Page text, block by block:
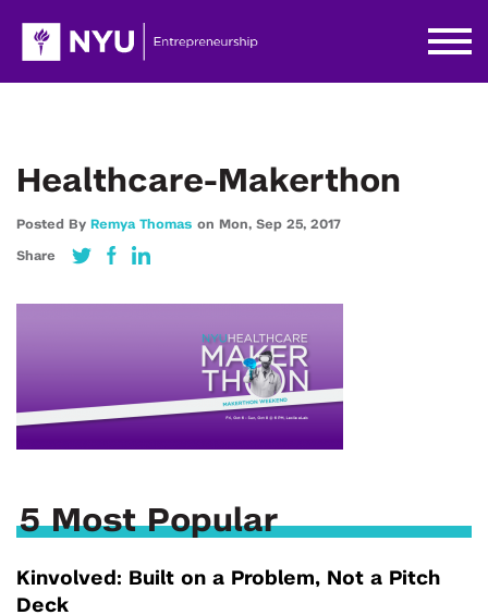
Healthcare-Makerthon
Posted By Remya Thomas on Mon, Sep 25, 2017
Share
5 Most Popular
Kinvolved: Built on a Problem, Not a Pitch
Deck